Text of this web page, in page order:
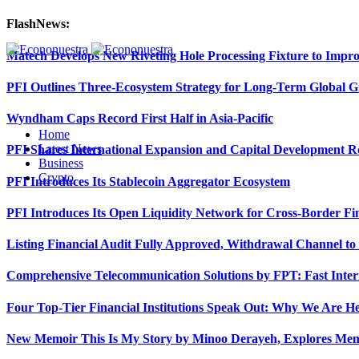
FlashNews:
Matech Develops New Riveting Hole Processing Fixture to
PFI Outlines Three-Ecosystem Strategy for Long-Term Global
Wyndham Caps Record First Half in Asia-Pacific
PFI Shares International Expansion and Capital Development
PFI Introduces Its Stablecoin Aggregator Ecosystem
PFI Introduces Its Open Liquidity Network for Cross-Border
Listing Financial Audit Fully Approved, Withdrawal Channel to
Comprehensive Telecommunication Solutions by FPT: Fast
Four Top-Tier Financial Institutions Speak Out: Why We Are
New Memoir This Is My Story by Minoo Derayeh, Explores
Home
Latest News
Business
Crypto